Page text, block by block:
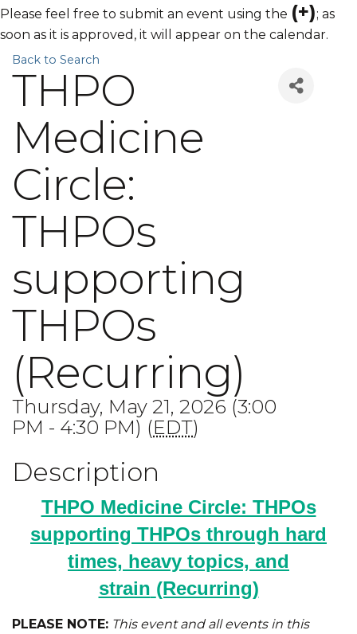
Please feel free to submit an event using the (+); as
soon as it is approved, it will appear on the calendar.
Back to Search
THPO
Medicine
Circle:
THPOs
supporting
THPOs
(Recurring)
Thursday, May 21, 2026 (3:00
PM - 4:30 PM) (EDT)
Description
THPO Medicine Circle: THPOs
supporting THPOs through hard
times, heavy topics, and
strain (Recurring)
PLEASE NOTE: This event and all events in this